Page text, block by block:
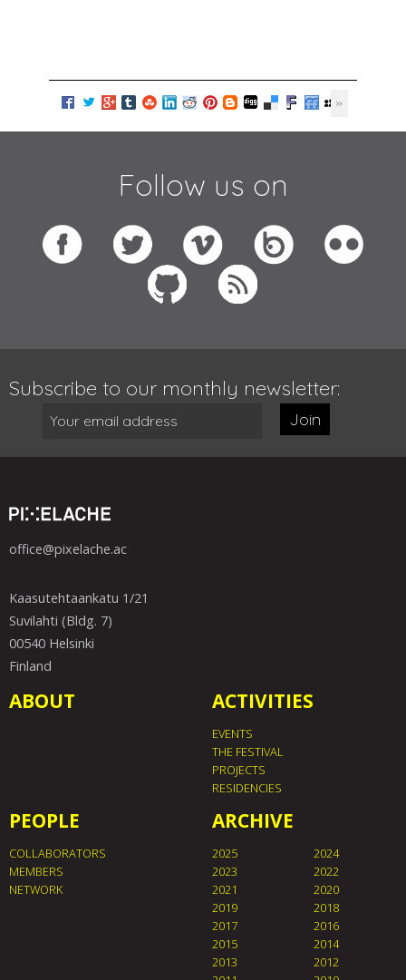
Follow us on
Subscribe to our monthly newsletter:
Join
office@pixelache.ac
Kaasutehtaankatu 1/21
Suvilahti (Bldg. 7)
00540 Helsinki
Finland
ABOUT ACTIVITIES
EVENTS
THE FESTIVAL
PROJECTS
RESIDENCIES
PEOPLE
COLLABORATORS
MEMBERS
NETWORK
ARCHIVE
2025
2024
2023
2022
2021
2020
2019
2018
2017
2016
2015
2014
2013
2012